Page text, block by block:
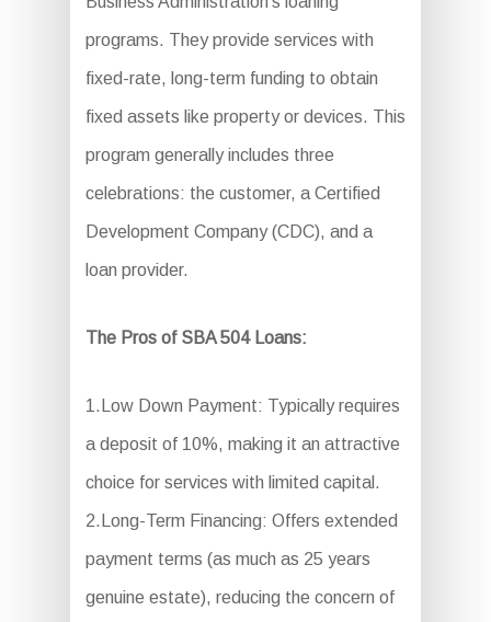
programs. They provide services with
fixed-rate, long-term funding to obtain
fixed assets like property or devices. This
program generally includes three
celebrations: the customer, a Certified
Development Company (CDC), and a
loan provider.
The Pros of SBA 504 Loans:
1.Low Down Payment: Typically requires
a deposit of 10%, making it an attractive
choice for services with limited capital.
2.Long-Term Financing: Offers extended
payment terms (as much as 25 years
genuine estate), reducing the concern of